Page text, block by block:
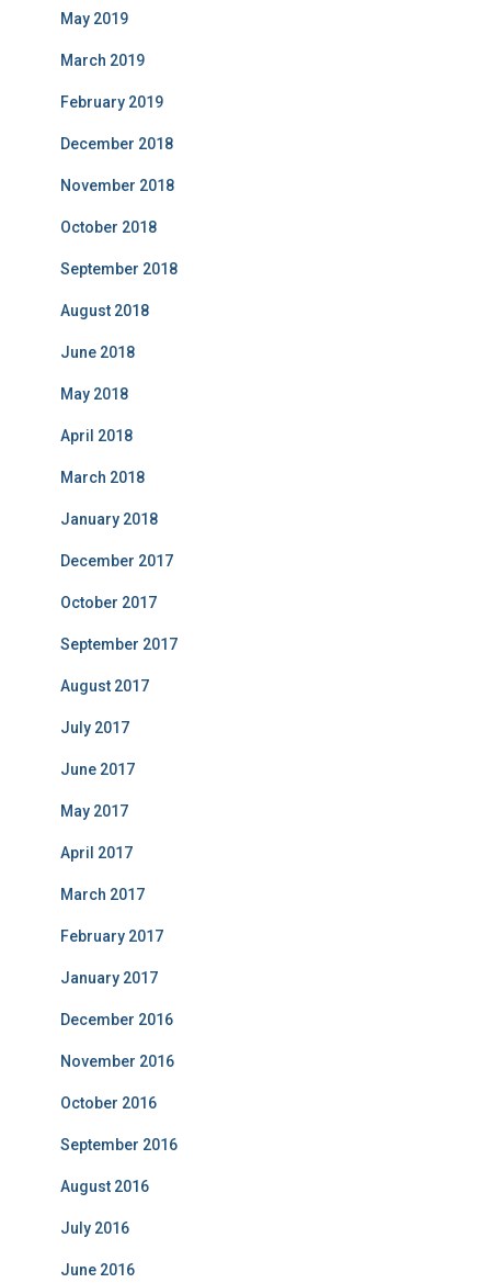
May 2019
March 2019
February 2019
December 2018
November 2018
October 2018
September 2018
August 2018
June 2018
May 2018
April 2018
March 2018
January 2018
December 2017
October 2017
September 2017
August 2017
July 2017
June 2017
May 2017
April 2017
March 2017
February 2017
January 2017
December 2016
November 2016
October 2016
September 2016
August 2016
July 2016
June 2016